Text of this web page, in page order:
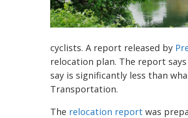
cyclists. A report released by
relocation plan. The report
say is significantly less than
Transportation.
The relocation report was